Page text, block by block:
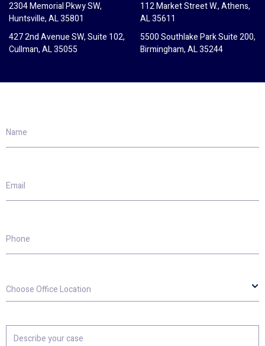
2304 Memorial Pkwy SW,
Huntsville, AL 35801
112 Market Street W., Athens,
AL 35611
427 2nd Avenue SW, Suite 102,
Cullman, AL 35055
5500 Southlake Park Suite 200,
Birmingham, AL 35244
Office
Location
your